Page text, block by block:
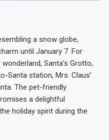
a snow globe,
until January 7. For
Santa’s Grotto,
Santa station, Mrs. Claus’
The pet-friendly
a delightful
holiday spirit during the